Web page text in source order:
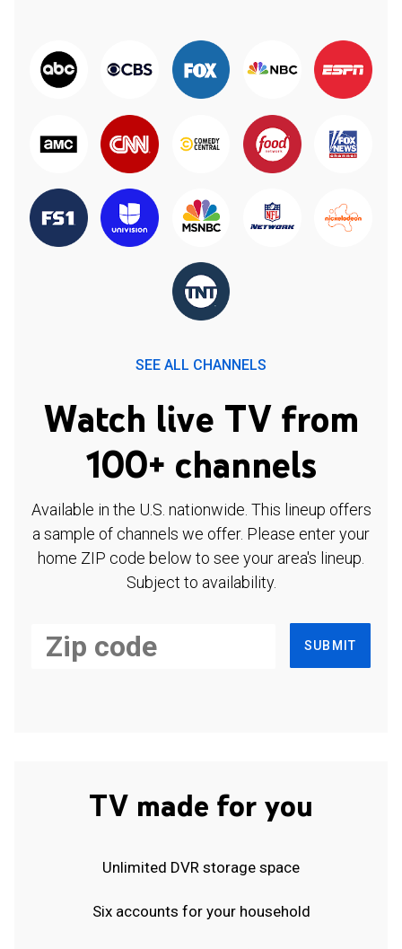
SEE ALL CHANNELS
Watch live TV from
100+ channels
Available in the U.S. nationwide. This lineup offers
a sample of channels we offer. Please enter your
home ZIP code below to see your area's lineup.
Subject to availability.
SUBMIT
TV made for you
Unlimited DVR storage space
Six accounts for your household